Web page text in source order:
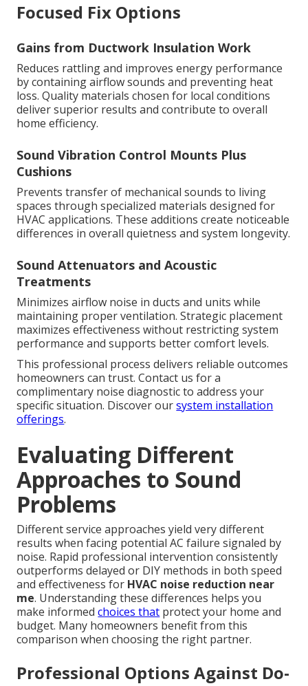
Focused Fix Options
Gains from Ductwork Insulation Work
Reduces rattling and improves energy performance
by containing airflow sounds and preventing heat
loss. Quality materials chosen for local conditions
deliver superior results and contribute to overall
home efficiency.
Sound Vibration Control Mounts Plus
Cushions
Prevents transfer of mechanical sounds to living
spaces through specialized materials designed for
HVAC applications. These additions create noticeable
differences in overall quietness and system longevity.
Sound Attenuators and Acoustic
Treatments
Minimizes airflow noise in ducts and units while
maintaining proper ventilation. Strategic placement
maximizes effectiveness without restricting system
performance and supports better comfort levels.
This professional process delivers reliable outcomes
homeowners can trust. Contact us for a
complimentary noise diagnostic to address your
specific situation. Discover oursystem installation
offerings.
Evaluating Different
Approaches to Sound
Problems
Different service approaches yield very different
results when facing potential AC failure signaled by
noise. Rapid professional intervention consistently
outperforms delayed or DIY methods in both speed
and effectiveness for HVAC noise reduction near
me. Understanding these differences helps you
make informedchoices that protect your home and
budget. Many homeowners benefit from this
comparison when choosing the right partner.
Professional Options Against Do-